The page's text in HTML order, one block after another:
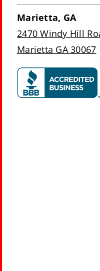
Marietta, GA
2470 Windy Hill
Marietta GA 30067